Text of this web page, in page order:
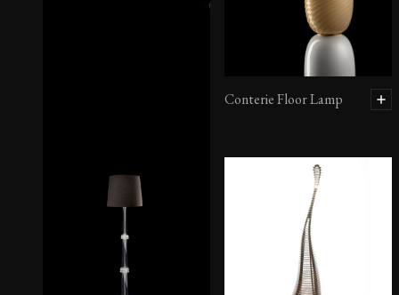
Conterie Floor Lamp